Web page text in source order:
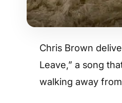
Chris Brown
Leave,” a song
walking away